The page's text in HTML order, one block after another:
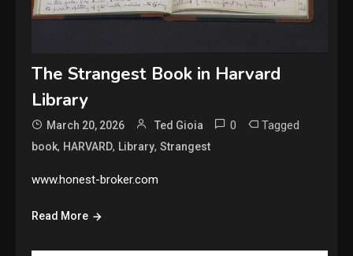
The Strangest Book in Harvard
Library
March 20, 2026 Ted Gioia 0 Tagged
book, HARVARD, Library,Strangest
www.honest-broker.com
Read More